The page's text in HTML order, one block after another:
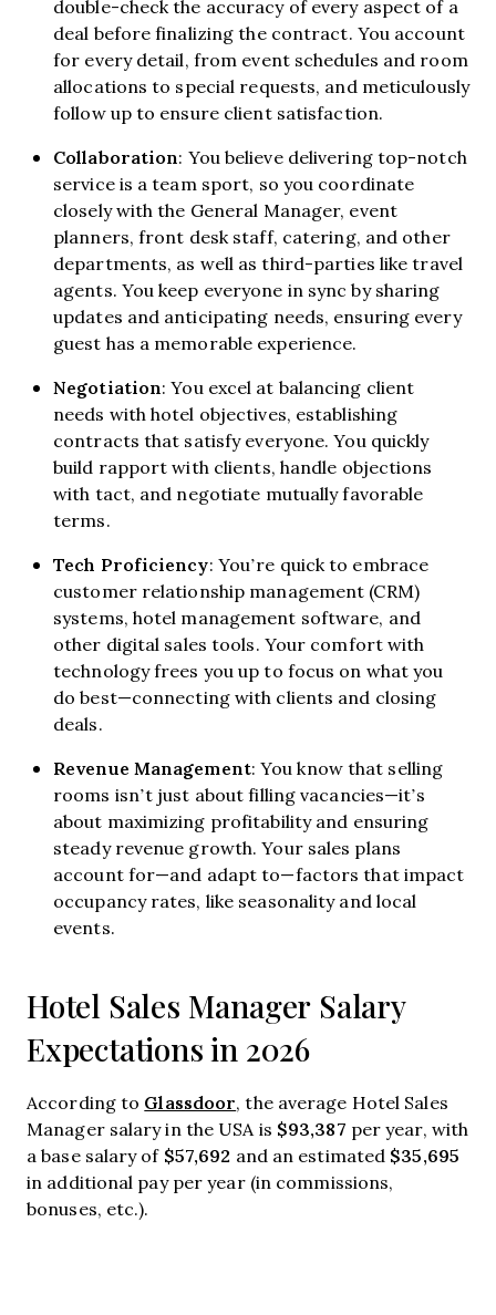
double-check the accuracy of every aspect of a
deal before finalizing the contract. You account
for every detail, from event schedules and room
allocations to special requests, and meticulously
follow up to ensure client satisfaction.
Collaboration: You believe delivering top-notch
service is a team sport, so you coordinate
closely with the General Manager, event
planners, front desk staff, catering, and other
departments, as well as third-parties like travel
agents. You keep everyone in sync by sharing
updates and anticipating needs, ensuring every
guest has a memorable experience.
Negotiation: You excel at balancing client
needs with hotel objectives, establishing
contracts that satisfy everyone. You quickly
build rapport with clients, handle objections
with tact, and negotiate mutually favorable
terms.
Tech Proficiency: You’re quick to embrace
customer relationship management (CRM)
systems, hotel management software, and
other digital sales tools. Your comfort with
technology frees you up to focus on what you
do best—connecting with clients and closing
deals.
Revenue Management: You know that selling
rooms isn’t just about filling vacancies—it’s
about maximizing profitability and ensuring
steady revenue growth. Your sales plans
account for—and adapt to—factors that impact
occupancy rates, like seasonality and local
events.
Hotel Sales Manager Salary
Expectations in 2026
According to Glassdoor, the average Hotel Sales
Manager salary in the USA is $93,387 per year, with
a base salary of $57,692 and an estimated $35,695
in additional pay per year (in commissions,
bonuses, etc.).